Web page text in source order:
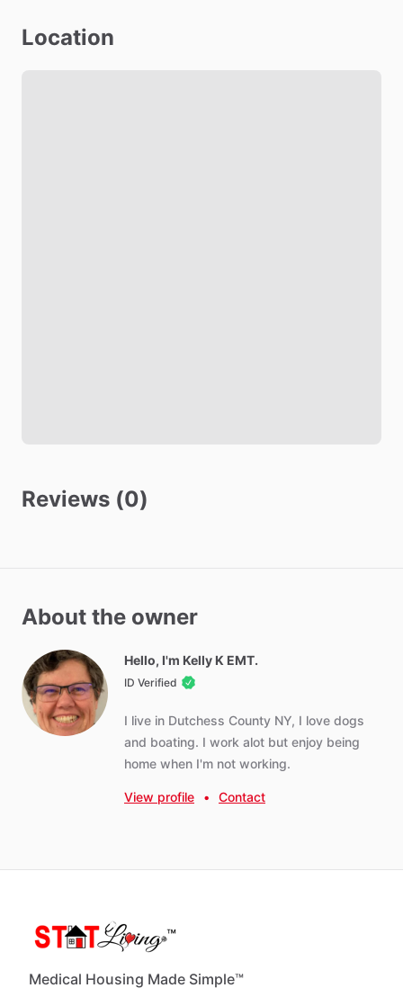
Smoke Detector
Carbon Monoxide Detector
Other amenities
Towels
Hot Water
WIFI
Iron
Ironing Board
Parking - Private
Monthly Cleaning
Neighborhood Amenities
Location
Reviews (0)
About the owner
Hello, I'm Kelly K EMT.
ID Verified
I live in Dutchess County NY, I love dogs
and boating. I work alot but enjoy being
home when I'm not working.
View profile • Contact
Medical Housing Made Simple™